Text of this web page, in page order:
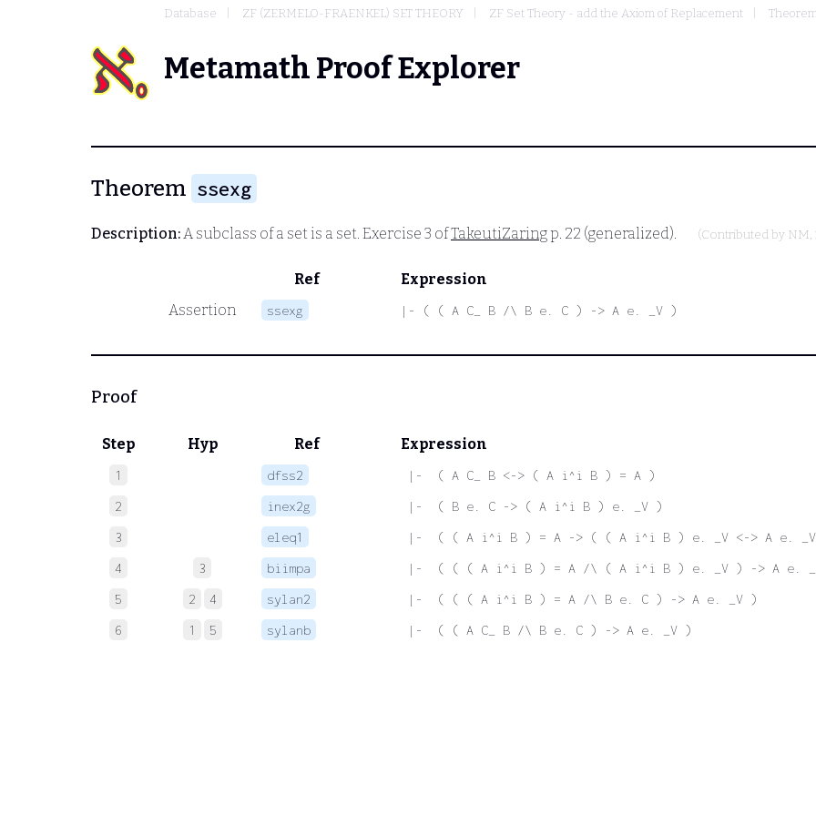
Database ZF (ZERMELO-FRAENKEL) SET THEORY ZF Set Theory - add the Axiom of Replacement
Metamath Proof Explorer
Theorem ssexg
Description:A subclass of a set is a set. Exercise 3 ofTakeutiZaring p. 22 (generalized). (Contributed by NM,
Ref
Expression
Assertion
ssexg |- ( ( A C_ B /\ B e. C ) -> A e. _V )
Proof
Step Hyp Ref Expression
1 dfss2
|-  ( A C_ B <-> ( A i^i B ) = A )
2
inex2g
|-  ( B e. C -> ( A i^i B ) e. _V )
3
eleq1
|-  ( ( A i^i B ) = A -> ( ( A i^i B ) e. _V <-> A e.
4
3 biimpa
|-  ( ( ( A i^i B ) = A /\ ( A i^i B ) e. _V ) -> A e.
5
2 4 sylan2
|-  ( ( ( A i^i B ) = A /\ B e. C ) -> A e. _V )
6
1 5 sylanb |-  ( ( A C_ B /\ B e. C ) -> A e. _V )